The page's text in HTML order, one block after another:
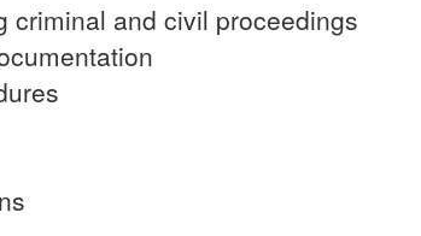
criminal and civil proceedings